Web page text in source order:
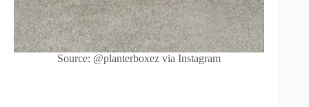
Source: @planterboxez via Instagram